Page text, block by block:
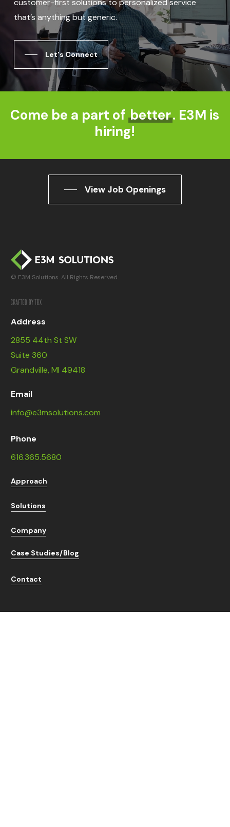
that’s anything but generic.
Let's Connect
Come be a part ofbetter. E3M is
hiring!
View Job Openings
© E3M Solutions. All Rights Reserved.
Address
2855 44th St SW
Suite 360
Grandville, MI 49418
Email
info@e3msolutions.com
Phone
616.365.5680
Approach
Solutions
Company
Case Studies/Blog
Contact